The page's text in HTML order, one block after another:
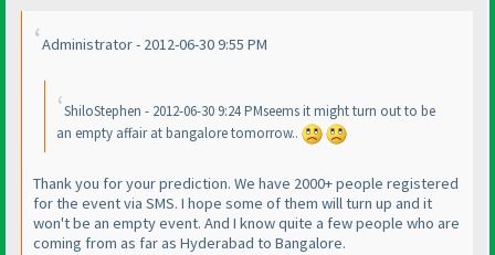
Administrator - 2012-06-30 9:55 PM
ShiloStephen - 2012-06-30 9:24 PMseems it might turn out to be
an empty affair at bangalore tomorrow..
Thank you for your prediction. We have 2000+ people registered
for the event via SMS. I hope some of them will turn up and it
won't be an empty event. And I know quite a few people who are
coming from as far as Hyderabad to Bangalore.